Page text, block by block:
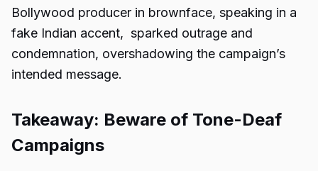
Bollywood producer in brownface, speaking in a
fake Indian accent, sparked outrage and
condemnation, overshadowing the campaign’s
intended message.
Takeaway: Beware of Tone-Deaf
Campaigns